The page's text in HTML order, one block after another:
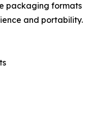
packaging formats
and portability.